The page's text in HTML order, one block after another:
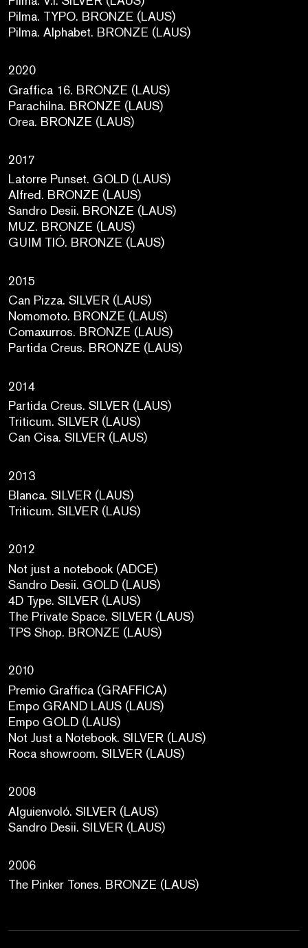
Pilma. TYPO. BRONZE (LAUS)
Pilma. Alphabet. BRONZE (LAUS)
2020
Graffica 16. BRONZE (LAUS)
Parachilna. BRONZE (LAUS)
Orea. BRONZE (LAUS)
2017
Latorre Punset. GOLD (LAUS)
Alfred. BRONZE (LAUS)
Sandro Desii. BRONZE (LAUS)
MUZ. BRONZE (LAUS)
GUIM TIÓ. BRONZE (LAUS)
2015
Can Pizza. SILVER (LAUS)
Nomomoto. BRONZE (LAUS)
Comaxurros. BRONZE (LAUS)
Partida Creus. BRONZE (LAUS)
2014
Partida Creus. SILVER (LAUS)
Triticum. SILVER (LAUS)
Can Cisa. SILVER (LAUS)
2013
Blanca. SILVER (LAUS)
Triticum. SILVER (LAUS)
2012
Not just a notebook (ADCE)
Sandro Desii. GOLD (LAUS)
4D Type. SILVER (LAUS)
The Private Space. SILVER (LAUS)
TPS Shop. BRONZE (LAUS)
2010
Premio Graffica (GRAFFICA)
Empo GRAND LAUS (LAUS)
Empo GOLD (LAUS)
Not Just a Notebook. SILVER (LAUS)
Roca showroom. SILVER (LAUS)
2008
Alguienvoló. SILVER (LAUS)
Sandro Desii. SILVER (LAUS)
2006
The Pinker Tones. BRONZE (LAUS)